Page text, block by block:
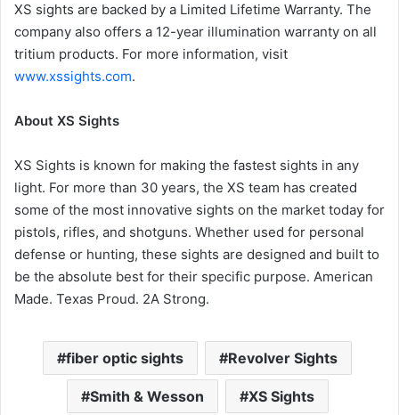
XS sights are backed by a Limited Lifetime Warranty. The
company also offers a 12-year illumination warranty on all
tritium products. For more information, visit
www.xssights.com.
About XS Sights
XS Sights is known for making the fastest sights in any
light. For more than 30 years, the XS team has created
some of the most innovative sights on the market today for
pistols, rifles, and shotguns. Whether used for personal
defense or hunting, these sights are designed and built to
be the absolute best for their specific purpose. American
Made. Texas Proud. 2A Strong.
fiber optic sights Revolver Sights
Smith & Wesson XS Sights